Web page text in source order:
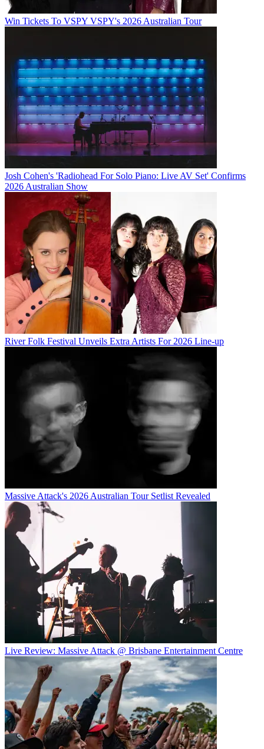
Win Tickets To VSPY VSPY's 2026 Australian Tour
Josh Cohen's 'Radiohead For Solo Piano: Live AV Set' Confirms
2026 Australian Show
River Folk Festival Unveils Extra Artists For 2026 Line-up
Massive Attack's 2026 Australian Tour Setlist Revealed
Live Review: Massive Attack @ Brisbane Entertainment Centre